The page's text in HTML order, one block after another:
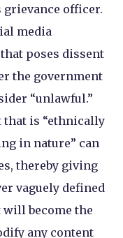
grievance officer.
media
poses dissent
the government
“unlawful.”
that is “ethnically
in nature” can
thereby giving
vaguely defined
will become the
any content